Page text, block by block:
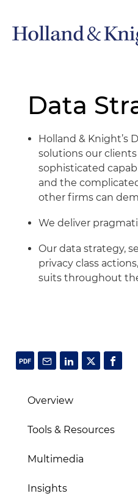
Data
Holland & Knight’s
solutions our
sophisticated
and the
other firms can
We deliver
Our data strategy,
privacy class
suits throughout
Overview
Tools & Resources
Multimedia
Insights